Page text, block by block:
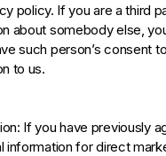
policy. If you are a third
about somebody else,
such person’s consent
to us.
If you have previously
information for direct